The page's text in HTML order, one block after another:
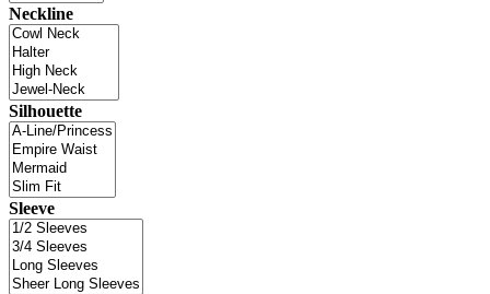
Neckline
Silhouette
Sleeve